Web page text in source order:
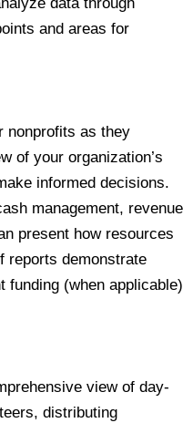
data through
and areas for
nonprofits as they
of your organization’s
informed decisions.
management, revenue
present how resources
reports demonstrate
funding (when applicable)
view of day-
distributing